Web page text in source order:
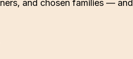
and chosen families — and